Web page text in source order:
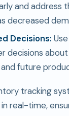
and address
decreased
Decisions:
decisions
future
tracking
real-time,